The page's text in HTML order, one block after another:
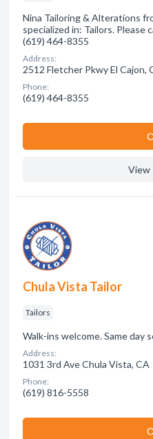
Nina Tailoring & Alterations
specialized in: Tailors. Please
(619) 464-8355
Address:
2512 Fletcher Pkwy El Cajon,
Phone:
(619) 464-8355
View
Chula Vista Tailor
Tailors
Walk-ins welcome. Same day
Address:
1031 3rd Ave Chula Vista, CA
Phone:
(619) 816-5558